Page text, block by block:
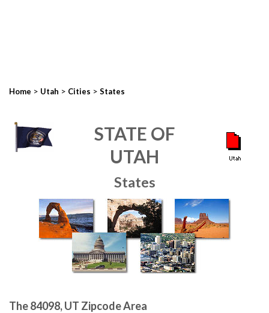
Home > Utah > Cities > States
STATE OF
UTAH
States
The 84098, UT Zipcode Area